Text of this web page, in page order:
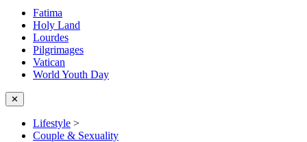
Fatima
Holy Land
Lourdes
Pilgrimages
Vatican
World Youth Day
✕
Lifestyle >
Couple & Sexuality